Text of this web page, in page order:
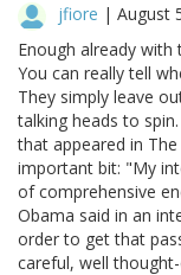
jfiore | August
Enough already
You can really tell
They simply leave
talking heads to
that appeared in
important bit: "My
of comprehensive
Obama said in an
order to get that
careful, well